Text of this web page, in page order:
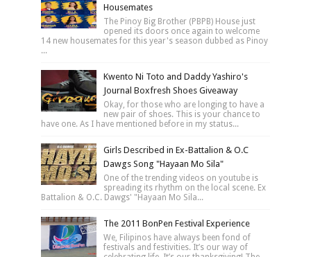
Housemates
The Pinoy Big Brother (PBPB) House just
opened its doors once again to welcome
14 new housemates for this year's season dubbed as Pinoy
...
Kwento Ni Toto and Daddy Yashiro's
Journal Boxfresh Shoes Giveaway
Okay, for those who are longing to have a
new pair of shoes. This is your chance to
have one. As I have mentioned before in my status...
Girls Described in Ex-Battalion & O.C
Dawgs Song "Hayaan Mo Sila"
One of the trending videos on youtube is
spreading its rhythm on the local scene. Ex
Battalion & O.C. Dawgs' "Hayaan Mo Sila...
The 2011 BonPen Festival Experience
We, Filipinos have always been fond of
festivals and festivities. It’s our way of